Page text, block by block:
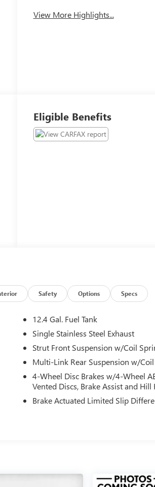
View More Highlights...
Eligible Benefits
Safety Options Specs
12.4 Gal. Fuel Tank
Single Stainless Steel Exhaust
Strut Front Suspension w/Coil
Multi-Link Rear Suspension w/
4-Wheel Disc Brakes w/4-Wheel
Vented Discs, Brake Assist and
Brake Actuated Limited Slip